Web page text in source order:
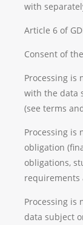
with
Article 6 of
Consent of
Processing is
with the data
(see terms
Processing is
obligation
obligations,
requirements
Processing is
data subject